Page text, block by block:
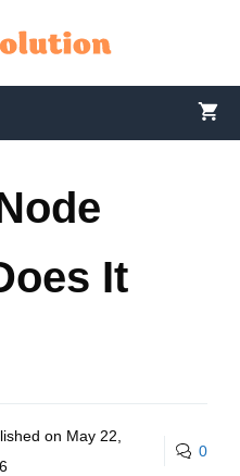
It
on May 22,
0